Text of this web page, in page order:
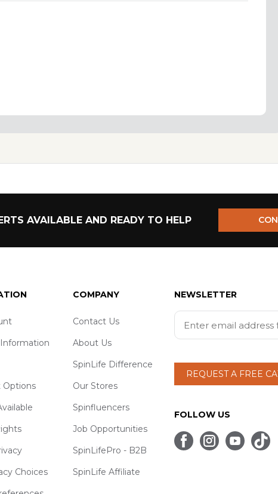
AVAILABLE AND READY TO HELP
Options
Choices
COMPANY
Contact Us
About Us
SpinLife Difference
Our Stores
Spinfluencers
Job Opportunities
SpinLifePro - B2B
SpinLife Affiliate
NEWSLETTER
REQUEST A FREE
FOLLOW US